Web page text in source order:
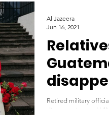
justice
Retired military
disappearing and
Al Jazeera
Jun 16, 2021